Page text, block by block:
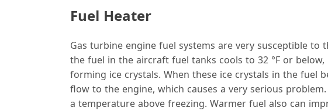
Fuel Heater
Gas turbine engine fuel systems are very susceptible
the fuel in the aircraft fuel tanks cools to 32 °F or
forming ice crystals. When these ice crystals in the fuel
flow to the engine, which causes a very serious
a temperature above freezing. Warmer fuel also can